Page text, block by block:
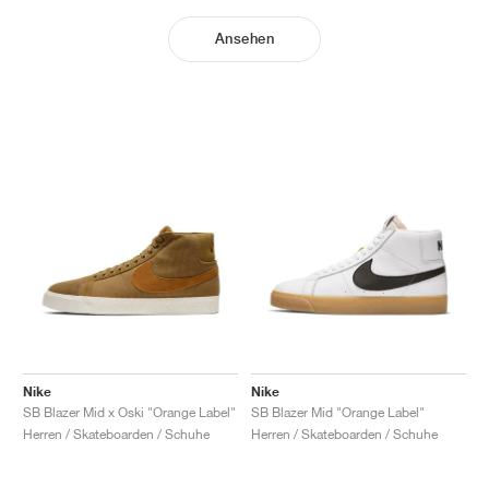
Ansehen
Nike
SB Blazer Mid x Oski "Orange Label"
Herren / Skateboarden / Schuhe
Nike
SB Blazer Mid "Orange Label"
Herren / Skateboarden / Schuhe